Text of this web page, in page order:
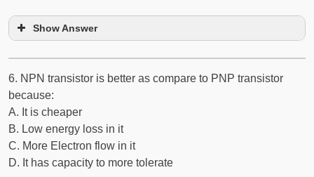
Show Answer
6. N­P­N transistor is better as compare to P­N­P transistor
because:
A. It is cheaper
B. Low energy loss in it
C. More Electron flow in it
D. It has capacity to more tolerate